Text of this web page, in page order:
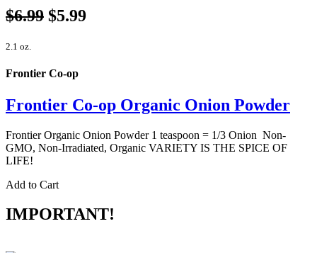
$6.99 $5.99
2.1 oz.
Frontier Co-op
Frontier Co-op Organic Onion Powder
Frontier Organic Onion Powder 1 teaspoon = 1/3 Onion Non-
GMO, Non-Irradiated, Organic VARIETY IS THE SPICE OF
LIFE!
Add to Cart
IMPORTANT!